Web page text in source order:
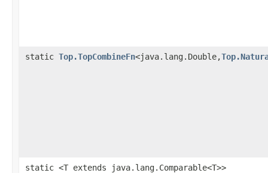
static Top.TopCombineFn<java.lang.Double,
static <T extends java.lang.Comparable<T>>